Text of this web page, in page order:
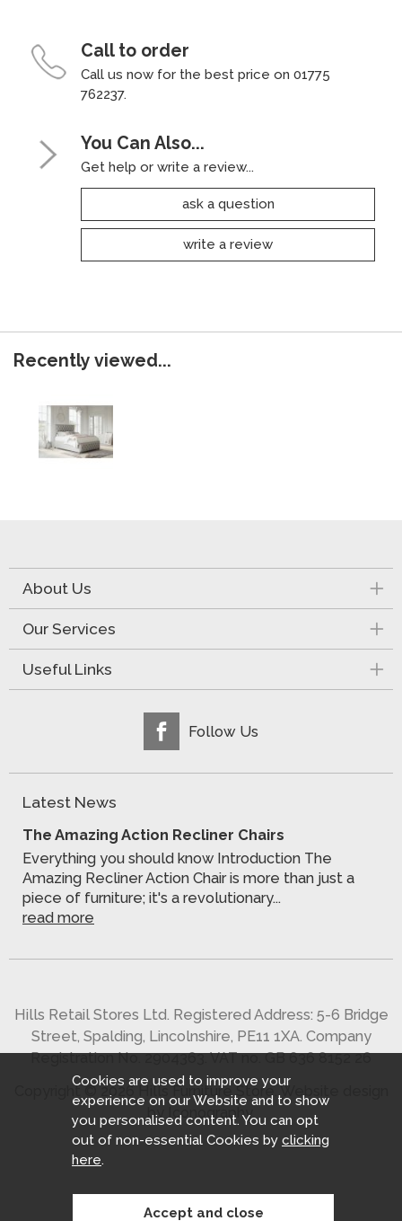
Call to order
Call us now for the best price on 01775
762237.
You Can Also...
Get help or write a review...
ask a question
write a review
Recently viewed...
About Us
Our Services
Useful Links
Follow Us
Latest News
The Amazing Action Recliner Chairs
Everything you should know Introduction The
Amazing Recliner Action Chair is more than just a
piece of furniture; it's a revolutionary...
read more
Hills Retail Stores Ltd. Registered Address: 5-6 Bridge
Street, Spalding, Lincolnshire, PE11 1XA. Company
Registration No. 2904363. VAT no. GB 636 8152 26
Copyright © 2026 Hills Furniture Store.Website design
by Iconography
Cookies are used to improve your
experience on our Website and to show
you personalised content. You can opt
out of non-essential Cookies by clicking
here.